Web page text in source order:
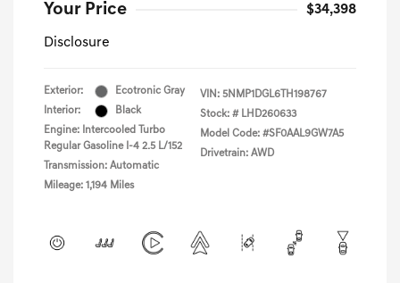
Your Price $34,398
Disclosure
Exterior:
Ecotronic Gray
Interior:
Black
Engine: Intercooled Turbo
Regular Gasoline I-4 2.5 L/152
Transmission: Automatic
Mileage: 1,194 Miles
VIN: 5NMP1DGL6TH198767
Stock: # LHD260633
Model Code: #SF0AAL9GW7A5
Drivetrain: AWD